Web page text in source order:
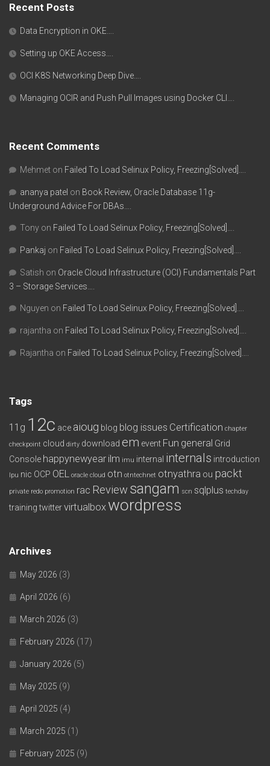
Recent Posts
Data Encryption in OKE….
Setting up OKE Access….
OCI K8S Networking Deep Dive….
Managing OCIR and Push Pull Images using Docker CLI….
Recent Comments
Mehmet on Failed To Load Selinux Policy, Freezing[Solved]….
ananya patel on Book Review, Oracle Database 11g-
Underground Advice For DBAs….
Tony on Failed To Load Selinux Policy, Freezing[Solved]….
Pankaj on Failed To Load Selinux Policy, Freezing[Solved]….
Satish on Oracle Cloud Infrastructure (OCI) Fundamentals Part
3 – Storage Services….
Nguyen on Failed To Load Selinux Policy, Freezing[Solved]….
rajantha on Failed To Load Selinux Policy, Freezing[Solved]….
Rajantha on Failed To Load Selinux Policy, Freezing[Solved]….
Tags
11g 12c ace aioug blog blog issues Certification chapter
checkpoint cloud dirty download em event Fun general Grid
Console happynewyear ilm imu internal internals introduction
lpu nic OCP OEL oracle cloud otn otntechnet otnyathra ou packt
private redo promotion rac Review sangam scn sqlplus techday
training twittervirtualbox wordpress
Archives
May 2026 (3)
April 2026 (6)
March 2026 (3)
February 2026 (17)
January 2026 (5)
May 2025 (9)
April 2025 (4)
March 2025 (1)
February 2025 (9)